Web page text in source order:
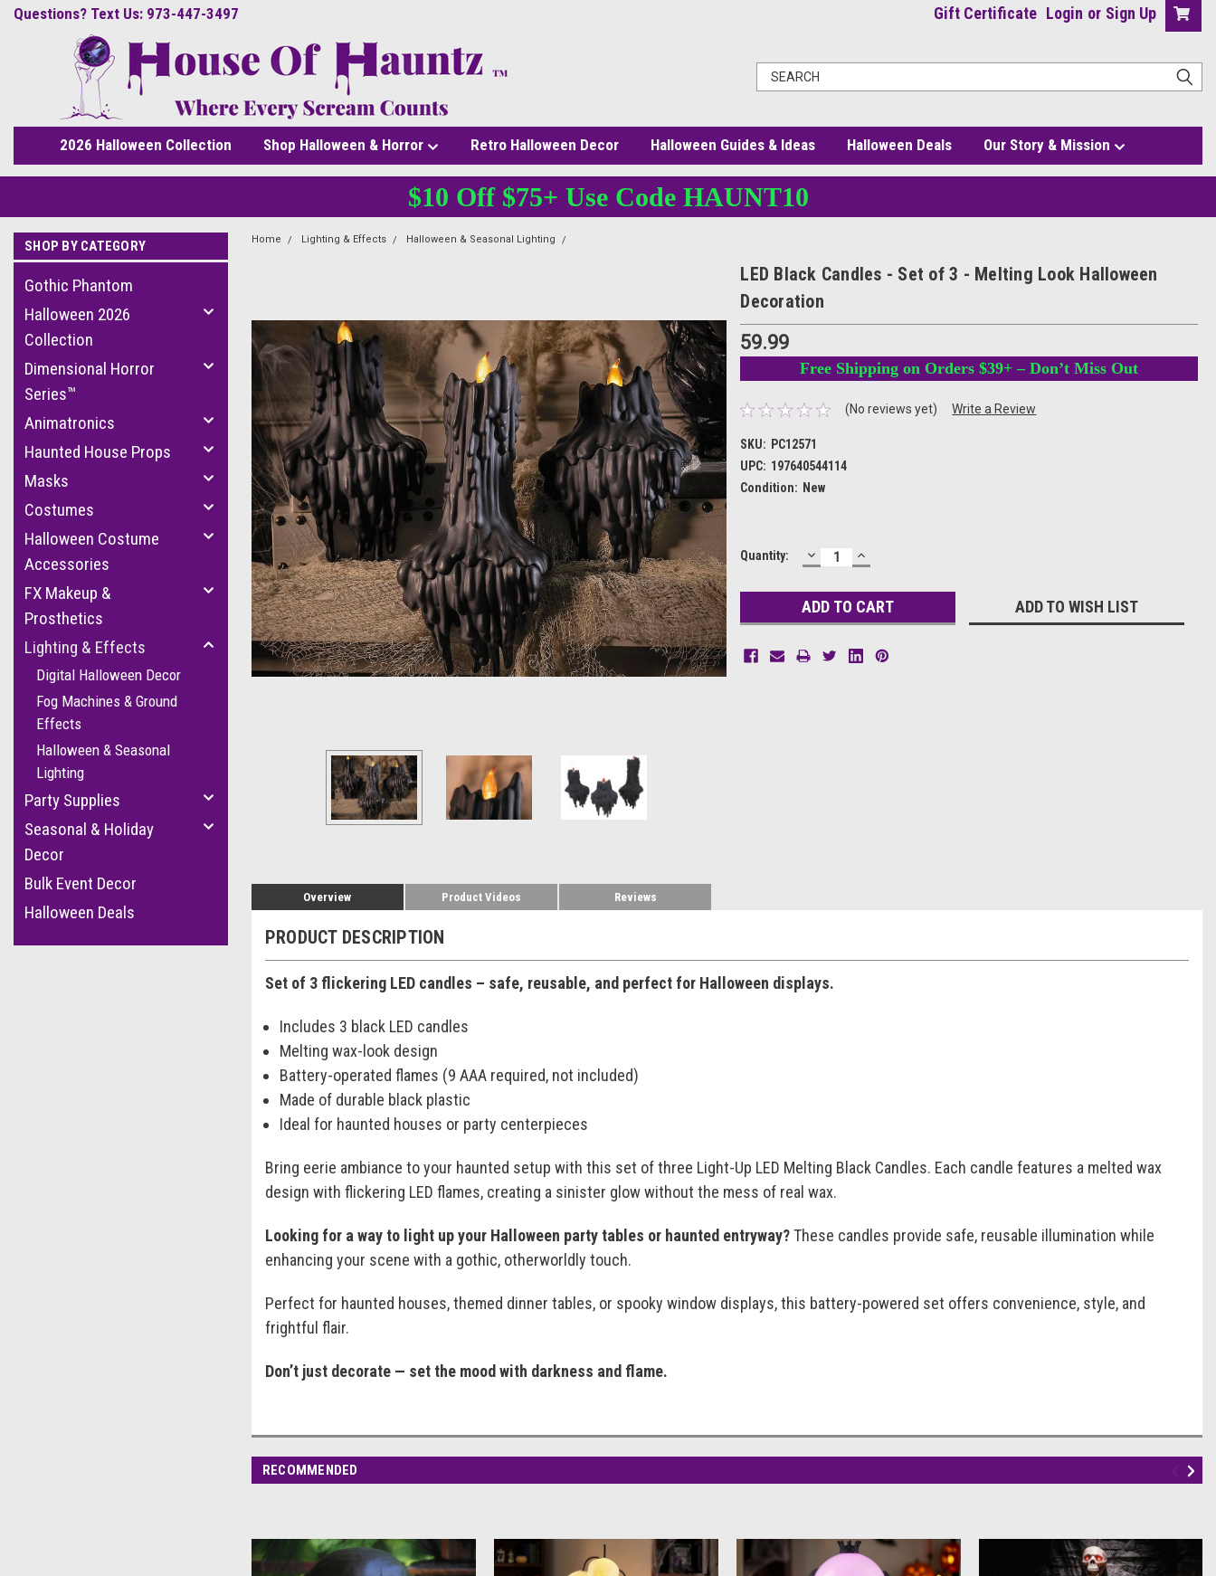
Questions? Text Us: 973-447-3497 Gift Certificate Login or Sign Up
2026 Halloween Collection Shop Halloween & Horror Retro Halloween Decor Halloween Guides & Ideas Halloween Deals Our Story & Mission
$10 Off $75+ Use Code HAUNT10
SHOP BY CATEGORY
Gothic Phantom
Halloween 2026
Collection
Dimensional Horror
Series™
Animatronics
Haunted House Props
Masks
Costumes
Halloween Costume
Accessories
FX Makeup &
Prosthetics
Lighting & Effects
Digital Halloween Decor
Fog Machines & Ground
Effects
Halloween & Seasonal
Lighting
Party Supplies
Seasonal & Holiday
Decor
Bulk Event Decor
Halloween Deals
Home Lighting & Effects Halloween & Seasonal Lighting
LED Black Candles - Set of 3 - Melting Look Halloween
Decoration
59.99
Free Shipping on Orders $39+ – Don’t Miss Out
(No reviews yet) Write a Review
SKU: PC12571
UPC: 197640544114
Condition: New
Current
Quantity: DECREASE
QUANTITY:
INCREASE
QUANTITY:
ADD TO WISH LIST
Overview Product Videos Reviews
PRODUCT DESCRIPTION
Set of 3 flickering LED candles – safe, reusable, and perfect for Halloween displays.
Includes 3 black LED candles
Melting wax-look design
Battery-operated flames (9 AAA required, not included)
Made of durable black plastic
Ideal for haunted houses or party centerpieces
Bring eerie ambiance to your haunted setup with this set of three Light-Up LED Melting Black Candles. Each candle features a melted wax
design with flickering LED flames, creating a sinister glow without the mess of real wax.
Looking for a way to light up your Halloween party tables or haunted entryway?These candles provide safe, reusable illumination while
enhancing your scene with a gothic, otherworldly touch.
Perfect for haunted houses, themed dinner tables, or spooky window displays, this battery-powered set offers convenience, style, and
frightful flair.
Don’t just decorate — set the mood with darkness and flame.
RECOMMENDED